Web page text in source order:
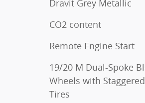
Dravit Grey Metallic
CO2 content
Remote Engine Start
19/20 M Dual-Spoke
Wheels with
Tires